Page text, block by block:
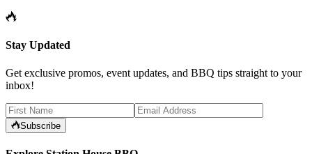
Stay Updated
Get exclusive promos, event updates, and BBQ tips straight to your
inbox!
Subscribe